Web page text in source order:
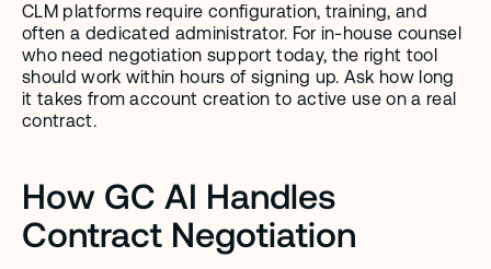
CLM platforms require configuration, training, and
often a dedicated administrator. For in-house counsel
who need negotiation support today, the right tool
should work within hours of signing up. Ask how long
it takes from account creation to active use on a real
contract.
How GC AI Handles
Contract Negotiation